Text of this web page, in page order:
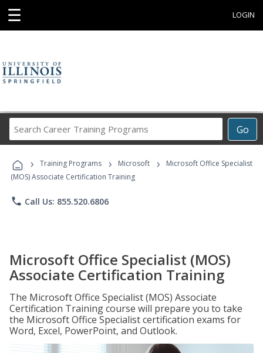
☰ LOGIN
Go
Career
Programs
› Training Programs › Microsoft ›
Microsoft Office Specialist
(MOS) Associate Certification Training
phone Call Us: 855.520.6806
Microsoft Office Specialist (MOS)
Associate Certification Training
The Microsoft Office Specialist (MOS) Associate
Certification Training course will prepare you to take
the Microsoft Office Specialist certification exams for
Word, Excel, PowerPoint, and Outlook.